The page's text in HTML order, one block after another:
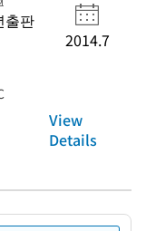
출판
2014.7
View
Details